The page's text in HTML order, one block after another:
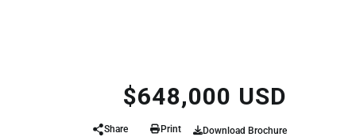
$648,000 USD
Share Print Download Brochure